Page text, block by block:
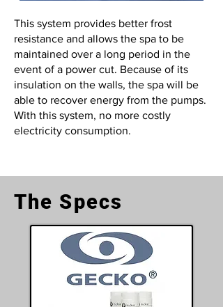
This system provides better frost
resistance and allows the spa to be
maintained over a long period in the
event of a power cut. Because of its
insulation on the walls, the spa will be
able to recover energy from the pumps.
With this system, no more costly
electricity consumption.
The Specs